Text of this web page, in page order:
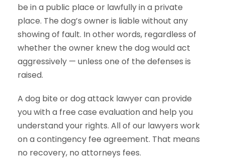
be in a public place or lawfully in a private
place. The dog’s owner is liable without any
showing of fault. In other words, regardless of
whether the owner knew the dog would act
aggressively — unless one of the defenses is
raised.
A dog bite or dog attack lawyer can provide
you with a free case evaluation and help you
understand your rights. All of our lawyers work
on a contingency fee agreement. That means
no recovery, no attorneys fees.